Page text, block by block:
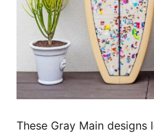
These Gray Main designs